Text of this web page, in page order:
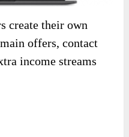
create their own
offers, contact
income streams